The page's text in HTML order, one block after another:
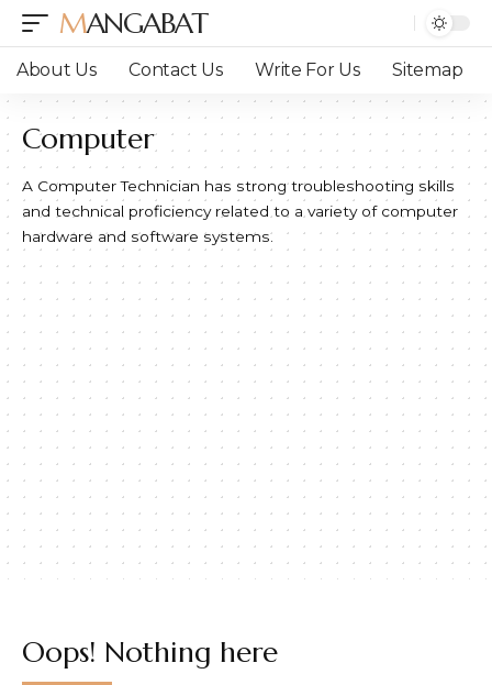
MANGABAT
About Us Contact Us Write For Us Sitemap
Computer
A Computer Technician has strong troubleshooting skills
and technical proficiency related to a variety of computer
hardware and software systems.
Oops! Nothing here